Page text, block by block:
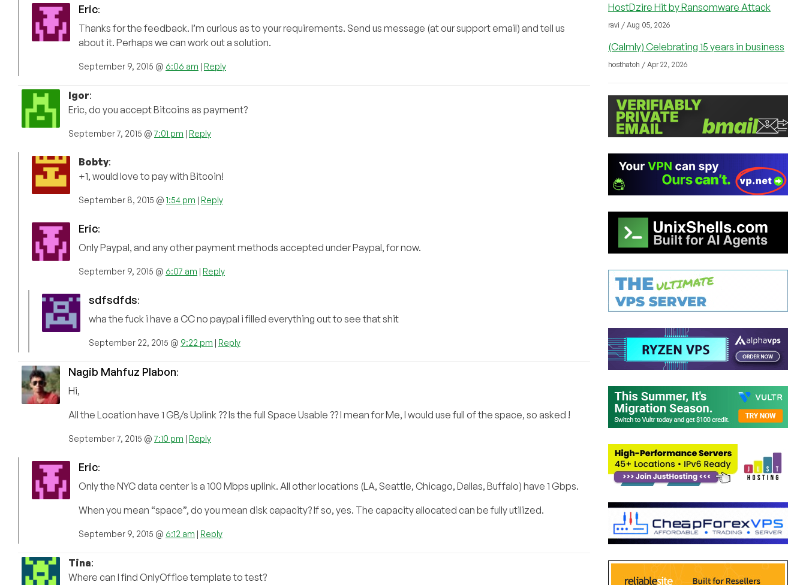
Eric:
Thanks for the feedback. I’m curious as to your requirements. Send us message (at our support email) and tell us
about it. Perhaps we can work out a solution.
September 9, 2015 @ 6:06 am | Reply
Igor:
Eric, do you accept Bitcoins as payment?
September 7, 2015 @7:01 pm | Reply
Bobty:
+1, would love to pay with Bitcoin!
September 8, 2015 @ 1:54 pm | Reply
Eric:
Only Paypal, and any other payment methods accepted under Paypal, for now.
September 9, 2015 @ 6:07 am | Reply
sdfsdfds:
wha the fuck i have a CC no paypal i filled everything out to see that shit
September 22, 2015 @ 9:22 pm | Reply
Nagib Mahfuz Plabon:
Hi,
All the Location have 1 GB/s Uplink ?? Is the full Space Usable ?? I mean for Me, I would use full of the space, so asked !
September 7, 2015 @7:10 pm | Reply
Eric:
Only the NYC data center is a 100 Mbps uplink. All other locations (LA, Seattle, Chicago, Dallas, Buffalo) have 1 Gbps.
When you mean “space”, do you mean disk capacity? If so, yes. The capacity allocated can be fully utilized.
September 9, 2015 @ 6:12 am | Reply
Tina:
Where can I find OnlyOffice template to test?
HostDzire Hit by Ransomware Attack
ravi / Aug 05, 2026
(Calmly) Celebrating 15 years in business
hosthatch / Apr 22, 2026